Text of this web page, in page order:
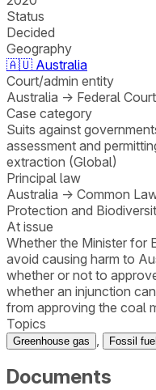
Status
Decided
Geography
🇦🇺 Australia
Court/admin entity
Australia → Federal
Case category
Suits against
assessment and
extraction (Global)
Principal law
Australia → Common
Protection and
At issue
Whether the Minister for
avoid causing harm to
whether or not to
whether an injunction
from approving the coal
Topics
Greenhouse gas Fossil fuel
Documents